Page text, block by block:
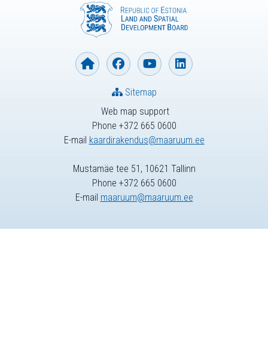
Web map support
Phone +372 665 0600
E-mail kaardirakendus@maaruum.ee
Sitemap
Mustamäe tee 51, 10621 Tallinn
Phone +372 665 0600
E-mail maaruum@maaruum.ee